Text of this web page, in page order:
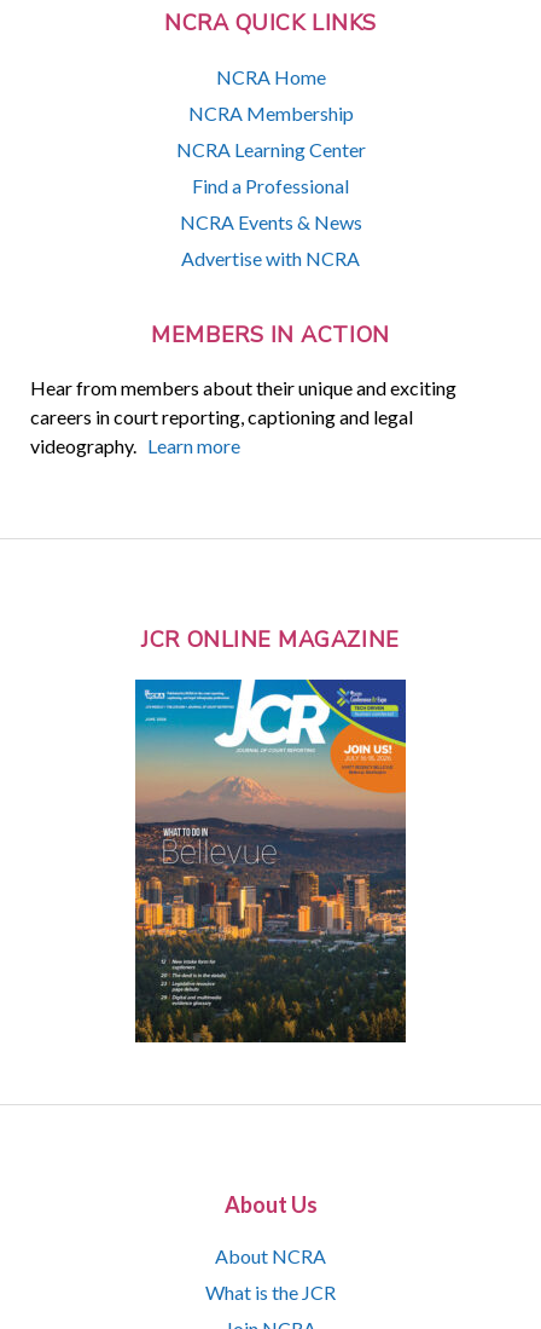
NCRA QUICK LINKS
NCRA Home
NCRA Membership
NCRA Learning Center
Find a Professional
NCRA Events & News
Advertise with NCRA
MEMBERS IN ACTION
Hear from members about their unique and exciting
careers in court reporting, captioning and legal
videography. Learn more
JCR ONLINE MAGAZINE
About Us
About NCRA
What is the JCR